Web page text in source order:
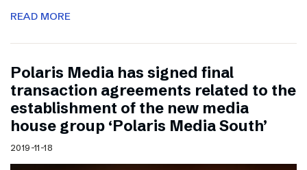
READ MORE
Polaris Media has signed final
transaction agreements related to the
establishment of the new media
house group ‘Polaris Media South’
2019-11-18